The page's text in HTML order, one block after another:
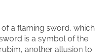
of a flaming sword, which
is a symbol of the
another allusion to